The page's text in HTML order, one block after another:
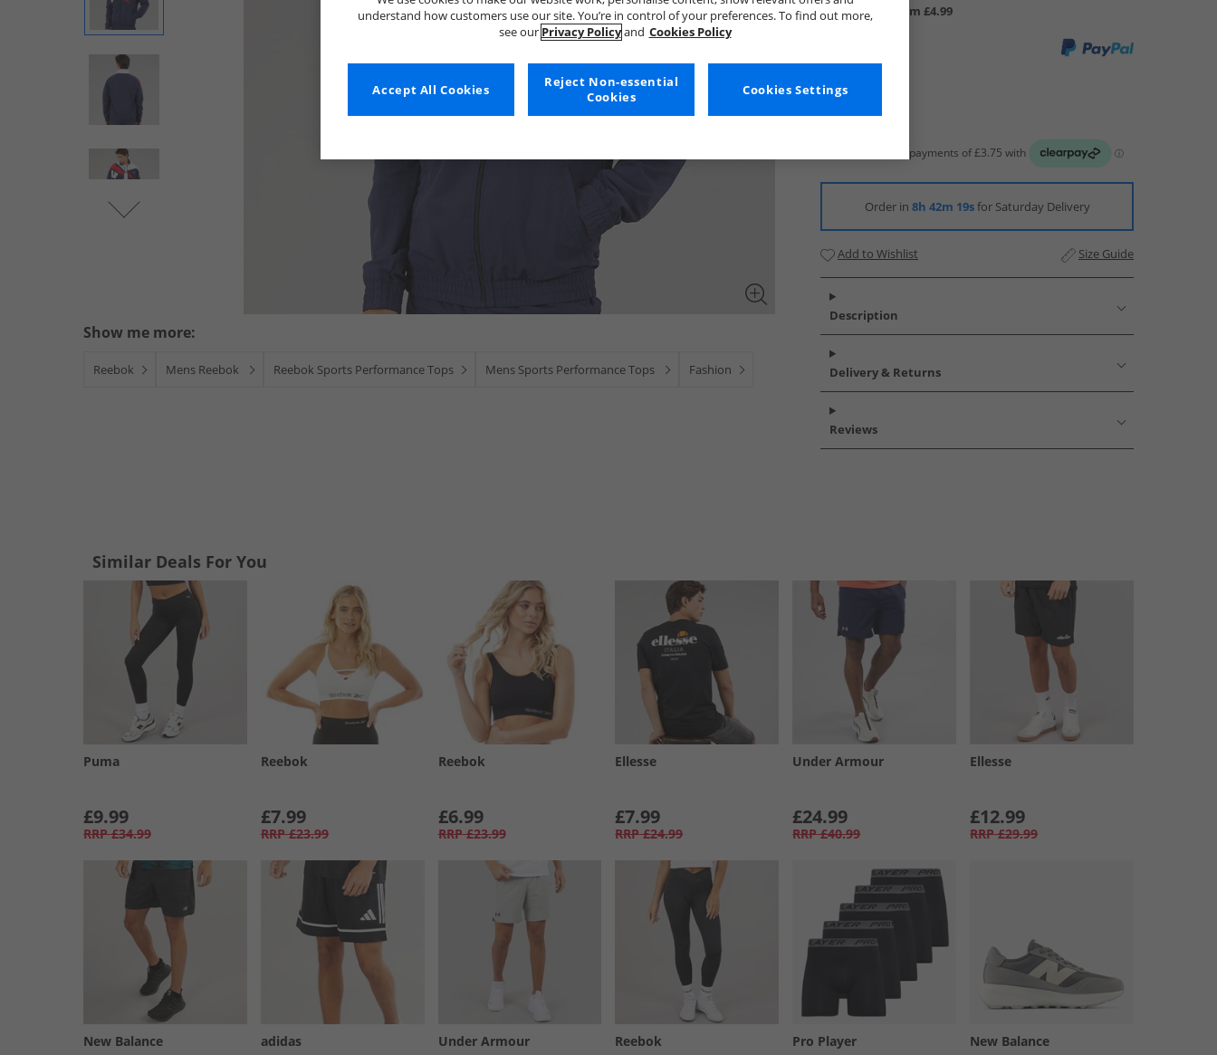
Show me more:
Reebok Mens Reebok Reebok Sports Performance Tops Mens Sports Performance Tops Fashion
UK Delivery from £4.99
Order in 8h 42m 17sfor Saturday Delivery
Add to Wishlist Size Guide
Description
Delivery & Returns
Reviews
Similar Deals For You
Puma
£9.99
RRP £34.99
Reebok
£7.99
RRP £23.99
Reebok
£6.99
RRP £23.99
Ellesse
£7.99
RRP £24.99
Under Armour
£24.99
RRP £40.99
Ellesse
£12.99
RRP £29.99
New Balance adidas Under Armour Reebok Pro Player New Balance
understand how customers use our site. You’re in control of your preferences. To find out more,
see our Privacy Policyand Cookies Policy
Cookies Settings
Reject Non-essential
Cookies
Accept All Cookies